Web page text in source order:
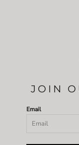
JOIN
Email